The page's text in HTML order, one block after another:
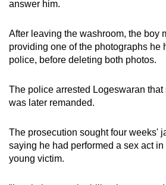
answer him.
After leaving the washroom, the boy
providing one of the photographs he
police, before deleting both photos.
The police arrested Logeswaran
was later remanded.
The prosecution sought four weeks'
saying he had performed a sex act
young victim.